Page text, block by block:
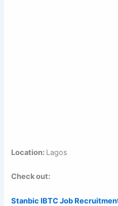
Location: Lagos
Check out:
Stanbic IBTC Job